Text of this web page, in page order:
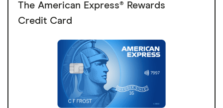
The American Express® Rewards
Credit Card